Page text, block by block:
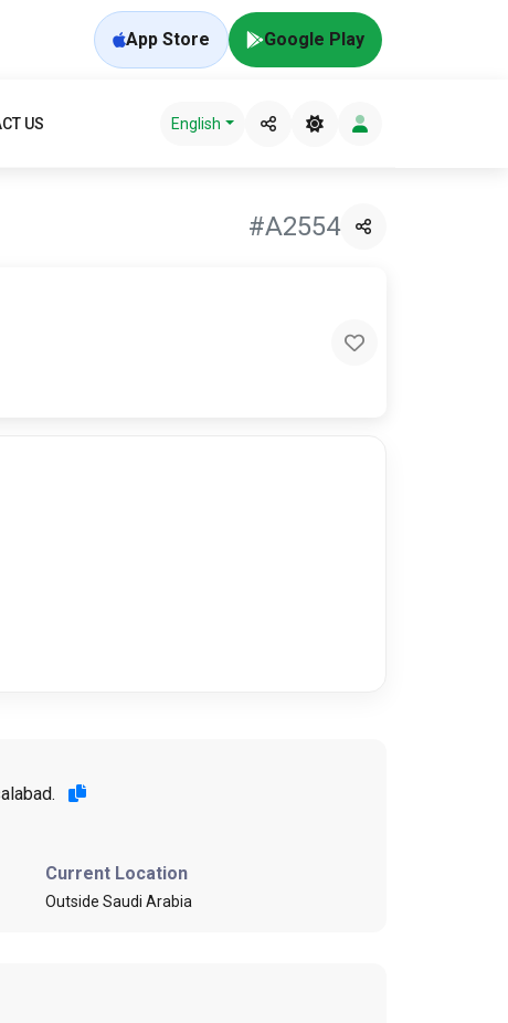
App Store Google Play
US English
#A2554
Current Location
Outside Saudi Arabia